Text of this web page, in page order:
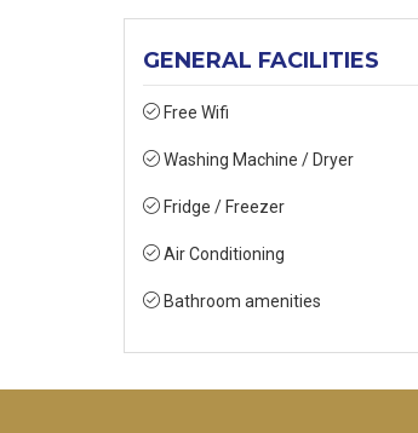
GENERAL FACILITIES
Free Wifi
Washing Machine / Dryer
Fridge / Freezer
Air Conditioning
Bathroom amenities